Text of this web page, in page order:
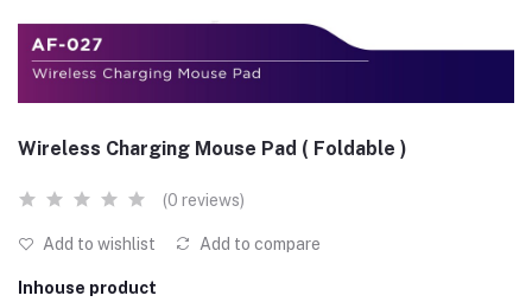
Wireless Charging Mouse Pad ( Foldable )
(0 reviews)
Add to wishlist Add to compare
Inhouse product